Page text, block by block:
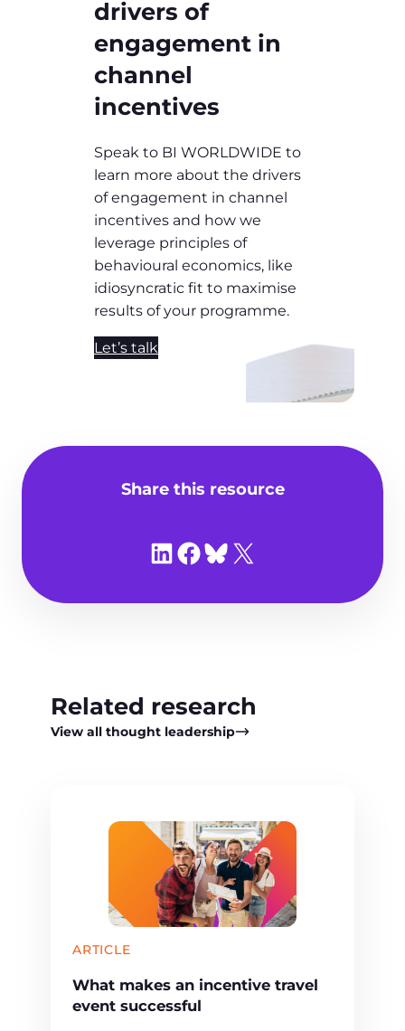
drivers of
engagement in
channel
incentives
Speak to BI WORLDWIDE to
learn more about the drivers
of engagement in channel
incentives and how we
leverage principles of
behavioural economics, like
idiosyncratic fit to maximise
results of your programme.
Let’s talk
Share this resource
Share on LinkedIn
Share on Facebook
Share on Bluesky
Share on X
Related research
View all thought leadership
ARTICLE
What makes an incentive travel
event successful